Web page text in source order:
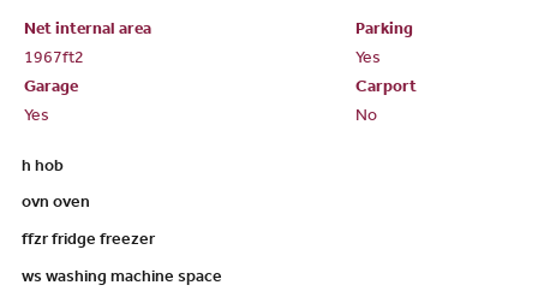
Net internal area
Parking
1967ft2
Yes
Garage
Carport
Yes
No
h hob
ovn oven
ffzr fridge freezer
ws washing machine space